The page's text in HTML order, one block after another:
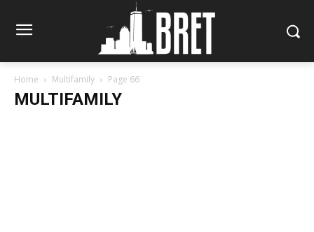
Home Multifamily Page 66
MULTIFAMILY